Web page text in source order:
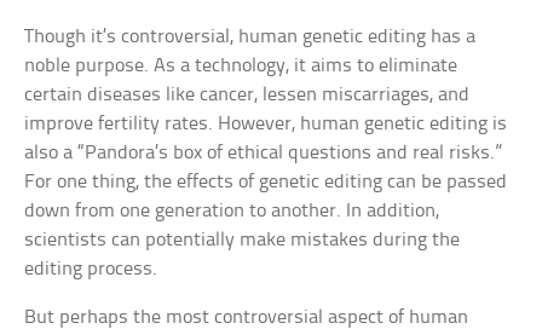
Though it’s controversial, human genetic editing has a
noble purpose. As a technology, it aims to eliminate
certain diseases like cancer, lessen miscarriages, and
improve fertility rates. However, human genetic editing is
also a “Pandora’s box of ethical questions and real risks.”
For one thing, the effects of genetic editing can be passed
down from one generation to another. In addition,
scientists can potentially make mistakes during the
editing process.
But perhaps the most controversial aspect of human